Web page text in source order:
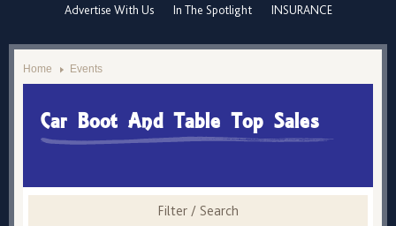
Advertise With Us In The Spotlight INSURANCE
Home Events
Car Boot And Table Top Sales
Filter / Search